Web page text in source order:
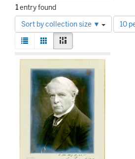
1entry found
Sort by collection size ▼
Number
of
10
View
results
List GalleryMasonry
Search
Results